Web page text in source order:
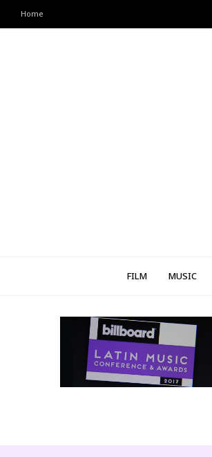
Home
FILM MUSIC